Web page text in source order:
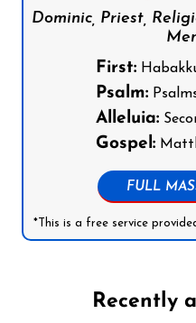
Dominic, Priest,
First:
Psalm:Psalms
Alleluia:
Gospel:
FULL
*This is a free service
Recently